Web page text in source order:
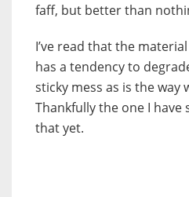
faff, but better than
I’ve read that the
has a tendency to
sticky mess as is the way
Thankfully the one I have
that yet.